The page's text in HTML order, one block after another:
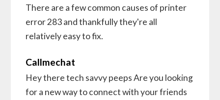
There are a few common causes of printer
error 283 and thankfully they're all
relatively easy to fix.
Callmechat
Hey there tech savvy peeps Are you looking
for a new way to connect with your friends